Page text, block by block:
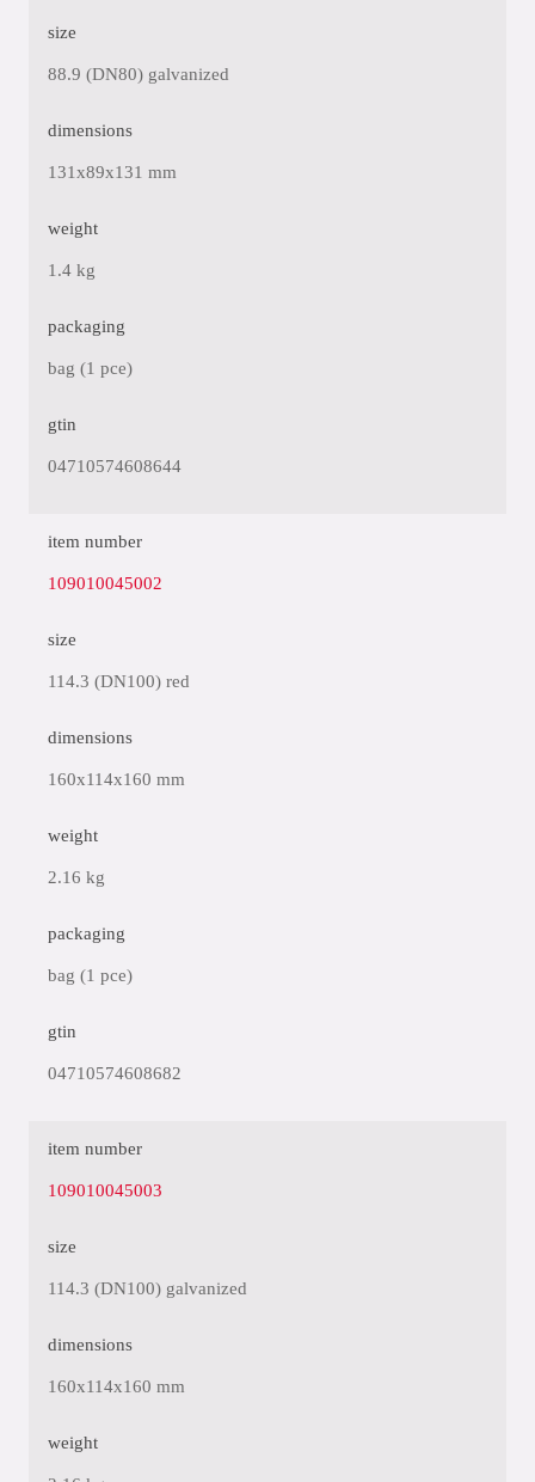
size
88.9 (DN80) galvanized
dimensions
131x89x131 mm
weight
1.4 kg
packaging
bag (1 pce)
gtin
04710574608644
item number
109010045002
size
114.3 (DN100) red
dimensions
160x114x160 mm
weight
2.16 kg
packaging
bag (1 pce)
gtin
04710574608682
item number
109010045003
size
114.3 (DN100) galvanized
dimensions
160x114x160 mm
weight